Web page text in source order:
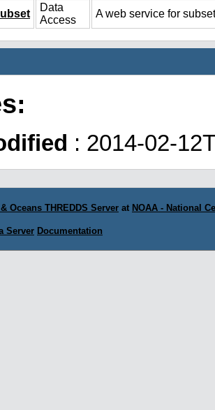
Data
Access
A web service for
: 2014-02-
Oceans THREDDS Server at NOAA - National
Server Documentation